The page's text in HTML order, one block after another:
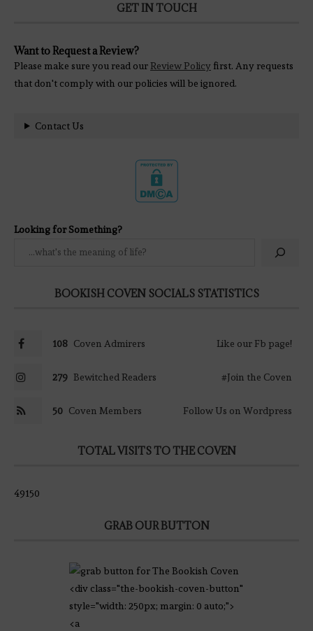
GET IN TOUCH
Want to Request a Review?
Please make sure you read ourReview Policy first. Any requests
that don't comply with our policies will be ignored.
Contact Us
Looking for Something?
BOOKISH COVEN SOCIALS STATISTICS
108 Coven Admirers Like our Fb page!
279 Bewitched Readers #Join the Coven
50 Coven Members Follow Us on Wordpress
TOTAL VISITS TO THE COVEN
49150
GRAB OUR BUTTON
<div class="the-bookish-coven-button"
style="width: 250px; margin: 0 auto;">
<a